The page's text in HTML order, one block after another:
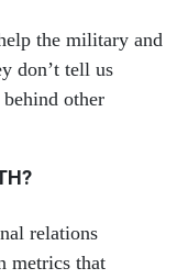
the military and
don’t tell us
other
relations
metrics that